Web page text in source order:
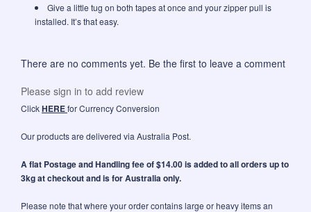
Give a little tug on both tapes at once and your zipper pull is
installed. It’s that easy.
There are no comments yet. Be the first to leave a comment
Please sign in to add review
ClickHEREfor Currency Conversion
Our products are delivered via Australia Post.
A flat Postage and Handling fee of $14.00 is added to all orders up to
3kg at checkout and is for Australia only.
Please note that where your order contains large or heavy items an